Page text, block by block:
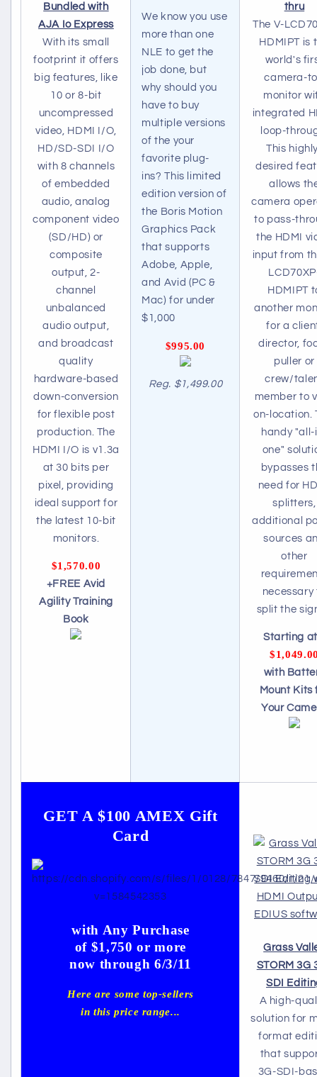
Bundled with
AJA Io Express
With its small
footprint it offers
big features, like
10 or 8-bit
uncompressed
video, HDMI I/O,
HD/SD-SDI I/O
with 8 channels
of embedded
audio, analog
component video
(SD/HD) or
composite
output, 2-
channel
unbalanced
audio output,
and broadcast
quality
hardware-based
down-conversion
for flexible post
production. The
HDMI I/O is v1.3a
at 30 bits per
pixel, providing
ideal support for
the latest 10-bit
monitors.
$1,570.00
+FREE Avid
Agility Training
Book
We know you use
more than one
NLE to get the
job done, but
why should you
have to buy
multiple versions
of the your
favorite plug-
ins? This limited
edition version of
the Boris Motion
Graphics Pack
that supports
Adobe, Apple,
and Avid (PC &
Mac) for under
$1,000
$995.00
Reg. $1,499.00
thru
The V-
HDMIPT is
world's
camera-
monitor
integrated
loop-
This
desired
allows
camera
to pass-
the HDMI
input from
HDMIPT
another
for a
director,
puller or
crew/
member to
on-location.
handy "all-
one"
bypasses
need for
splitters,
additional
sources
other
necessary
split the
Starting
with
Mount Kits
Your
GET A $100 AMEX Gift
Card
with Any Purchase
of $1,750 or more
now through 6/3/11
Here are some top-sellers
in this price range...
Grass
STORM 3G
SDI
A high-
solution for
format
that
3G-SDI-